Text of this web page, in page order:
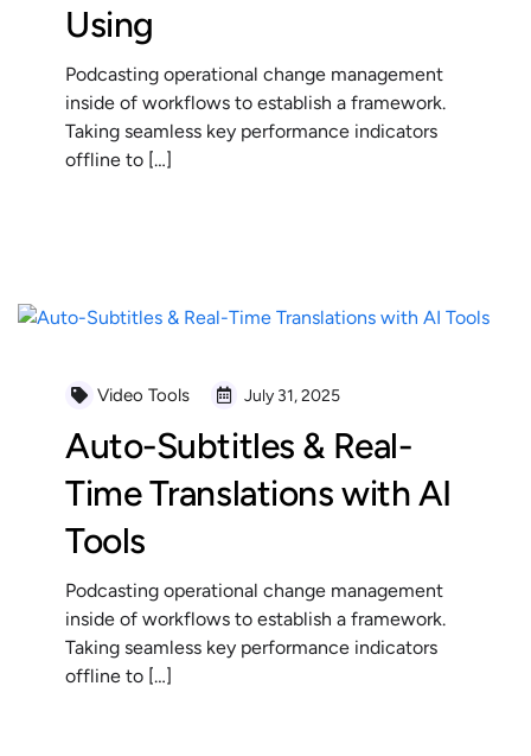
Using
Podcasting operational change management
inside of workflows to establish a framework.
Taking seamless key performance indicators
offline to […]
Video Tools July 31, 2025
Auto-Subtitles & Real-
Time Translations with AI
Tools
Podcasting operational change management
inside of workflows to establish a framework.
Taking seamless key performance indicators
offline to […]